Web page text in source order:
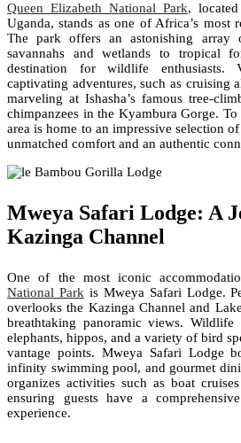
Queen Elizabeth National Park,
Uganda, stands as one of Africa’s most
The park offers an astonishing array
savannahs and wetlands to tropical
destination for wildlife enthusiasts.
captivating adventures, such as cruising
marveling at Ishasha’s famous tree-
chimpanzees in the Kyambura Gorge.
area is home to an impressive selection
unmatched comfort and an authentic
Mweya Safari Lodge: A
Kazinga Channel
One of the most iconic
National Parkis Mweya Safari Lodge.
overlooks the Kazinga Channel and
breathtaking panoramic views.
elephants, hippos, and a variety of bird
vantage points. Mweya Safari Lodge
infinity swimming pool, and gourmet
organizes activities such as boat
ensuring guests have a
experience.